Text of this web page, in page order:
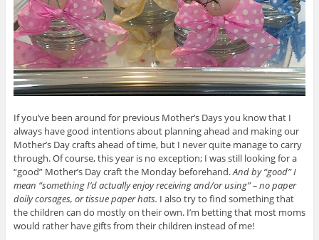
If you’ve been around for previous Mother’s Days you know that I
always have good intentions about planning ahead and making our
Mother’s Day crafts ahead of time, but I never quite manage to carry
through. Of course, this year is no exception; I was still looking for a
“good” Mother’s Day craft the Monday beforehand.And by “good” I
mean “something I’d actually enjoy receiving and/or using” – no paper
doily corsages, or tissue paper hats. I also try to find something that
the children can do mostly on their own. I’m betting that most moms
would rather have gifts from their children instead of me!